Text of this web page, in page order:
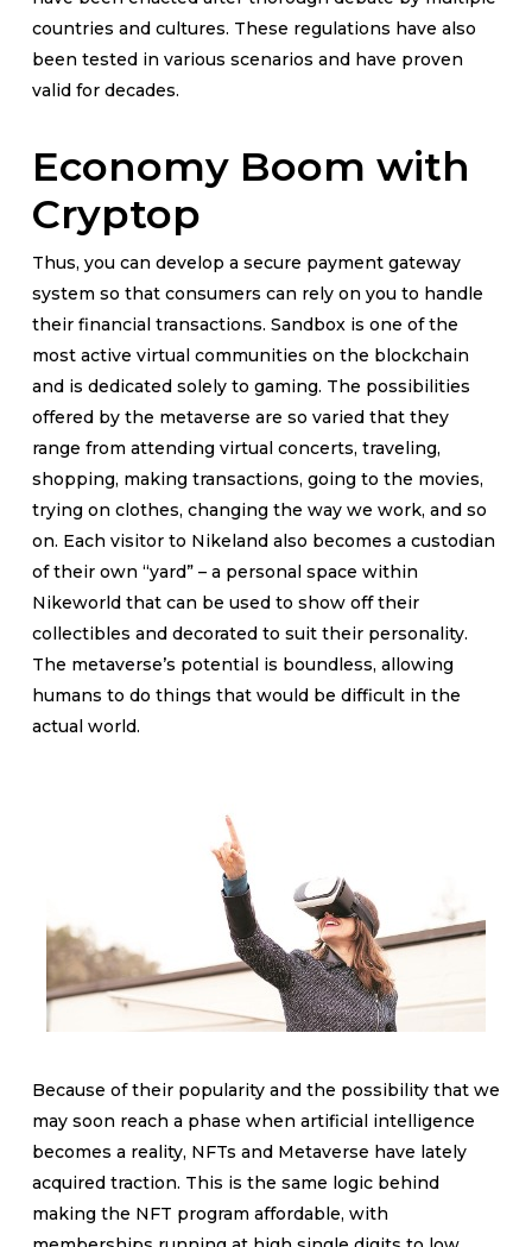
countries and cultures. These regulations have also
been tested in various scenarios and have proven
valid for decades.
Economy Boom with
Cryptop
Thus, you can develop a secure payment gateway
system so that consumers can rely on you to handle
their financial transactions. Sandbox is one of the
most active virtual communities on the blockchain
and is dedicated solely to gaming. The possibilities
offered by the metaverse are so varied that they
range from attending virtual concerts, traveling,
shopping, making transactions, going to the movies,
trying on clothes, changing the way we work, and so
on. Each visitor to Nikeland also becomes a custodian
of their own “yard” – a personal space within
Nikeworld that can be used to show off their
collectibles and decorated to suit their personality.
The metaverse’s potential is boundless, allowing
humans to do things that would be difficult in the
actual world.
Because of their popularity and the possibility that we
may soon reach a phase when artificial intelligence
becomes a reality, NFTs and Metaverse have lately
acquired traction. This is the same logic behind
making the NFT program affordable, with